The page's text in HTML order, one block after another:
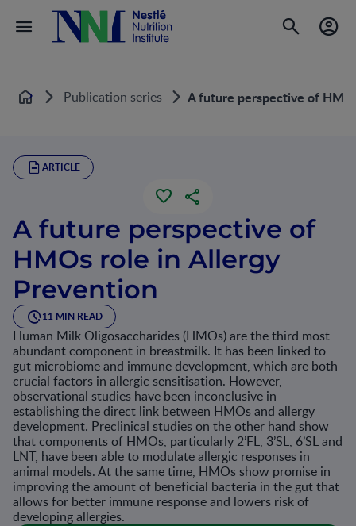
Home Publication series A future perspective of
ARTICLE
A future perspective of
HMOs role in Allergy
Prevention
11 MIN READ
Human Milk Oligosaccharides (HMOs) are the third most
abundant component in breastmilk. It has been linked to
gut microbiome and immune development, which are both
crucial factors in allergic sensitisation. However,
observational studies have been inconclusive in
establishing the direct link between HMOs and allergy
development. Preclinical studies on the other hand show
that components of HMOs, particularly 2’FL, 3’SL, 6’SL and
LNT, have been able to modulate allergic responses in
animal models. At the same time, HMOs show promise in
improving the amount of beneficial bacteria in the gut that
allows for better immune response and lowers risk of
developing allergies.